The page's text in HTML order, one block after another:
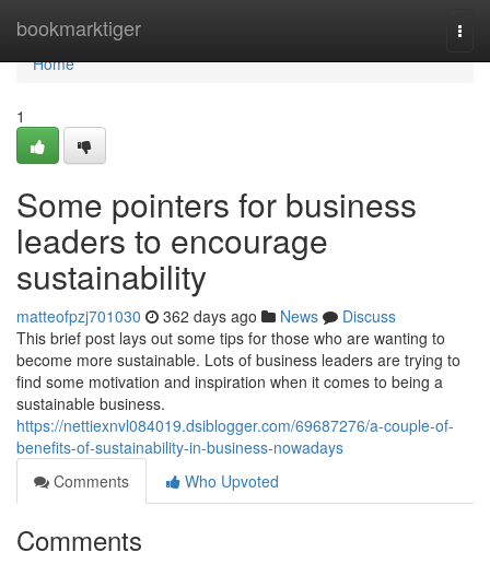
bookmarktiger
Home
Home
1
Some pointers for business
leaders to encourage
sustainability
matteofpzj701030 362 days ago News
Discuss
This brief post lays out some tips for those who are wanting to
become more sustainable. Lots of business leaders are trying to
find some motivation and inspiration when it comes to being a
sustainable business.
https://nettiexnvl084019.dsiblogger.com/69687276/a-couple-of-
benefits-of-sustainability-in-business-nowadays
Comments
Who Upvoted
Comments